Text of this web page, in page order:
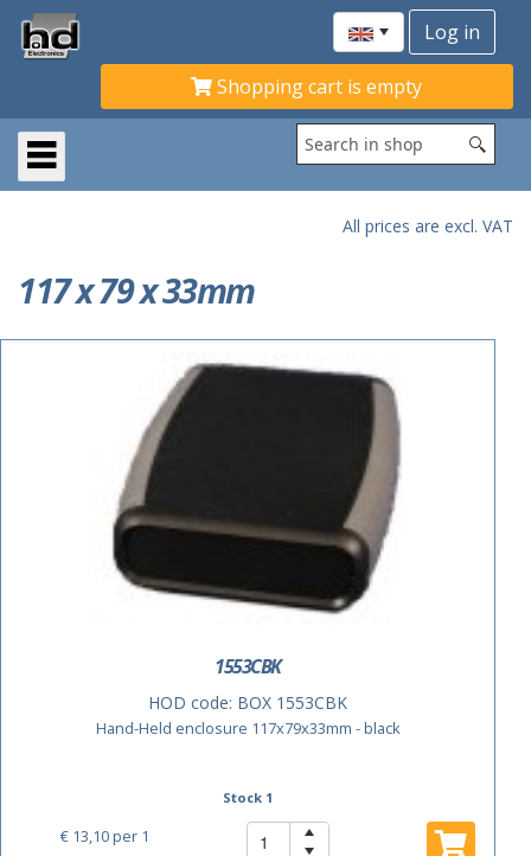
Shopping cart is empty
All prices are excl. VAT
117 x 79 x 33mm
1553CBK
HOD code: BOX 1553CBK
Hand-Held enclosure 117x79x33mm - black
Stock 1
€ 13,10per 1